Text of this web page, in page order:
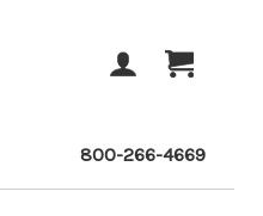
ACCOUNT
CART
800-266-4669